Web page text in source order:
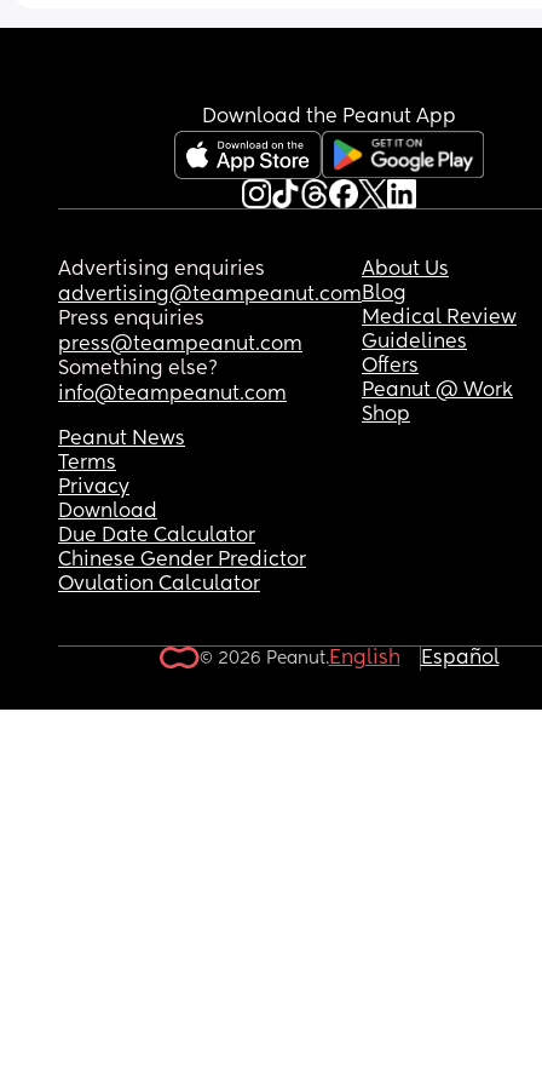
Download the Peanut App
Advertising enquiries
advertising@teampeanut.com
Press enquiries
press@teampeanut.com
Something else?
info@teampeanut.com
About Us
Blog
Medical Review
Guidelines
Offers
Peanut @ Work
Shop
Peanut News
Terms
Privacy
Download
Due Date Calculator
Chinese Gender Predictor
Ovulation Calculator
© 2026 Peanut.English Español